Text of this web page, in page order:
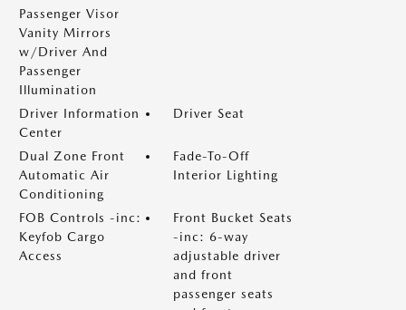
Passenger Visor
Vanity Mirrors
w/Driver And
Passenger
Illumination
Driver Information
Center
Driver Seat
Dual Zone Front
Automatic Air
Conditioning
Fade-To-Off
Interior Lighting
FOB Controls -inc:
Keyfob Cargo
Access
Front Bucket Seats
-inc: 6-way
adjustable driver
and front
passenger seats